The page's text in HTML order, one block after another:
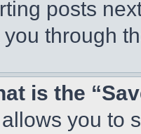
posts
through
is the
you to